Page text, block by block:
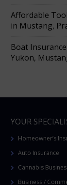
Affordable
in Mustang,
Boat
Yukon,
YOUR
Homeowner’s
Auto Insurance
Cannabis
Business /